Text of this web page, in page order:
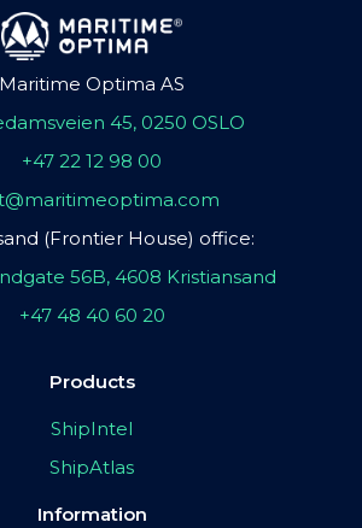
Maritime Optima AS
45, 0250 OSLO
+47 22 12 98 00
(Frontier House) office:
56B, 4608 Kristiansand
+47 48 40 60 20
Products
ShipIntel
ShipAtlas
Information